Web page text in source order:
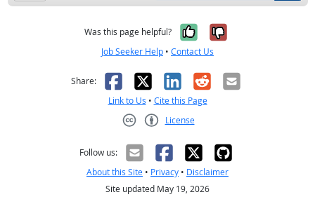
Was this page helpful? Yes, it was
No, it was
Job Seeker Help • Contact Us
Share: Facebook
X LinkedIn
RedditEmail
Link to Us • Cite this Page
License
Follow us:
About this Site • Privacy • Disclaimer
Site updated May 19, 2026